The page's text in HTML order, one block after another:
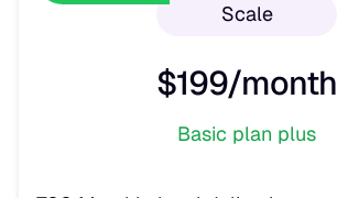
Scale
$199/month
Basic plan plus